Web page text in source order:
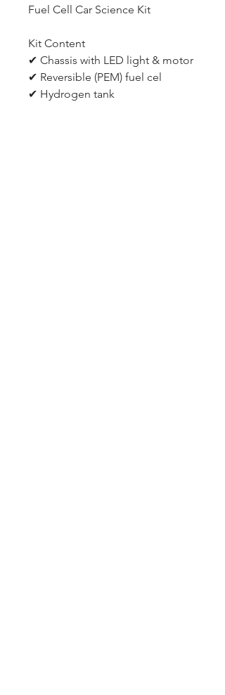
Fuel Cell Car Science Kit
Kit Content
✔ Chassis with LED light & motor
✔ Reversible (PEM) fuel cel
✔ Hydrogen tank